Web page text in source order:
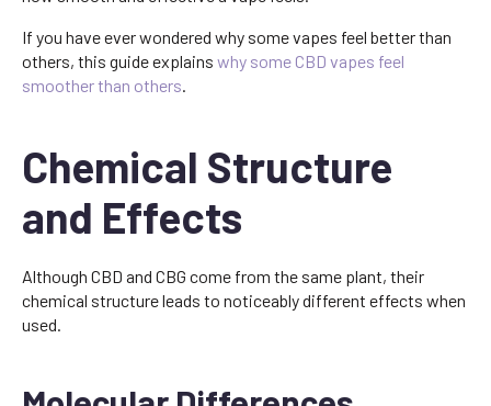
If you have ever wondered why some vapes feel better than
others, this guide explains why some CBD vapes feel
smoother than others.
Chemical Structure
and Effects
Although CBD and CBG come from the same plant, their
chemical structure leads to noticeably different effects when
used.